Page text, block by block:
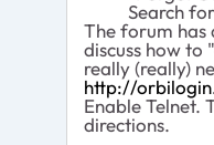
Search
The forum has
discuss how to
really (really)
http://
Enable Telnet.
directions.